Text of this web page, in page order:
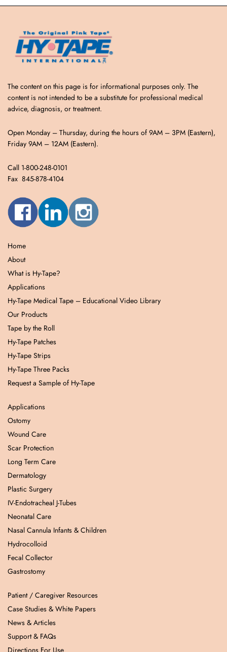
The content on this page is for informational purposes only. The
content is not intended to be a substitute for professional medical
advice, diagnosis, or treatment.
Open Monday – Thursday, during the hours of 9AM – 3PM (Eastern),
Friday 9AM – 12AM (Eastern).
Call 1-800-248-0101
Fax 845-878-4104
Home
About
What is Hy-Tape?
Applications
Hy-Tape Medical Tape – Educational Video Library
Our Products
Tape by the Roll
Hy-Tape Patches
Hy-Tape Strips
Hy-Tape Three Packs
Request a Sample of Hy-Tape
Applications
Ostomy
Wound Care
Scar Protection
Long Term Care
Dermatology
Plastic Surgery
IV-Endotracheal J-Tubes
Neonatal Care
Nasal Cannula Infants & Children
Hydrocolloid
Fecal Collector
Gastrostomy
Patient / Caregiver Resources
Case Studies & White Papers
News & Articles
Support & FAQs
Directions For Use